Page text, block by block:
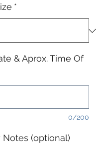
*
& Aprox. Time Of
0/200
Notes (optional)